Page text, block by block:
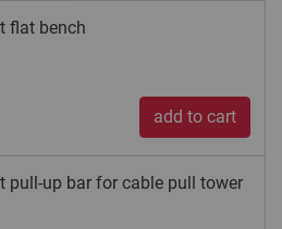
flat bench
add to cart
pull-up bar for cable pull tower